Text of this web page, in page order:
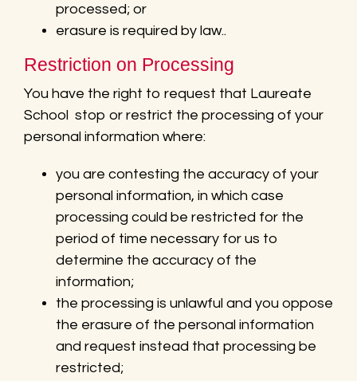
processed; or
erasure is required by law..
Restriction on Processing
You have the right to request that Laureate
School stop or restrict the processing of your
personal information where:
you are contesting the accuracy of your
personal information, in which case
processing could be restricted for the
period of time necessary for us to
determine the accuracy of the
information;
the processing is unlawful and you oppose
the erasure of the personal information
and request instead that processing be
restricted;